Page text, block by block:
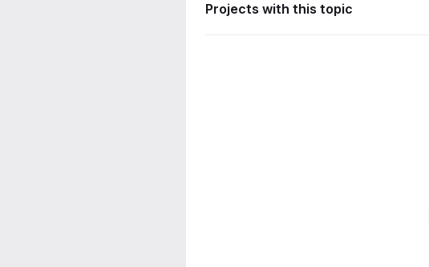
Projects with this topic